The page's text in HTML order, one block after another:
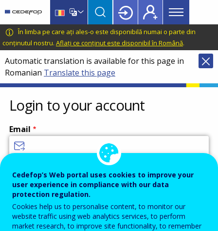
main
content
language
switcher
CEDEFOP
European
Centre
for
the
Development
of
Vocational
Training
Main
menu
Topbar
În limba pe care ați ales-o este disponibilă numai o parte din
conținutul nostru. Aflați ce conținut este disponibil în Română.
Automatic translation is available for this page in
Romanian Translate this page
Login to your account
Email
Password
Enter the password that accompanies your email address.
Cedefop’s Web portal uses cookies to improve your
user experience in compliance with our data
protection regulation.
Cookies help us to personalise content, to monitor our
website traffic using web analytics services, to perform
market research, to improve site functionality, to remember